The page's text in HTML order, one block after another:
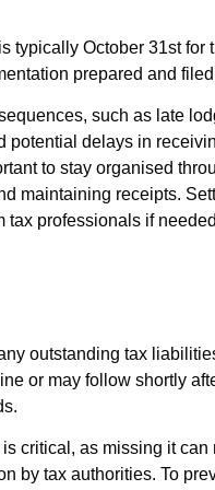
typically October 31st for
prepared and
such as late
potential delays in
to stay organised
maintaining receipts.
tax professionals if
outstanding tax
or may follow shortly
critical, as missing it can
by tax authorities. To